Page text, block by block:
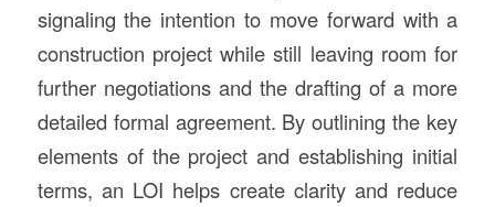
signaling the intention to move forward with a
construction project while still leaving room for
further negotiations and the drafting of a more
detailed formal agreement. By outlining the key
elements of the project and establishing initial
terms, an LOI helps create clarity and reduce